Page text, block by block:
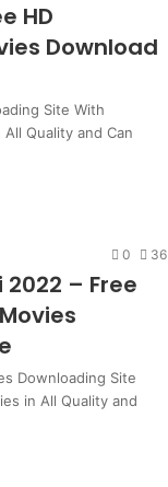
HD
Download
Site With
Quality and Can
0 36
– Free
Downloading Site
in All Quality and